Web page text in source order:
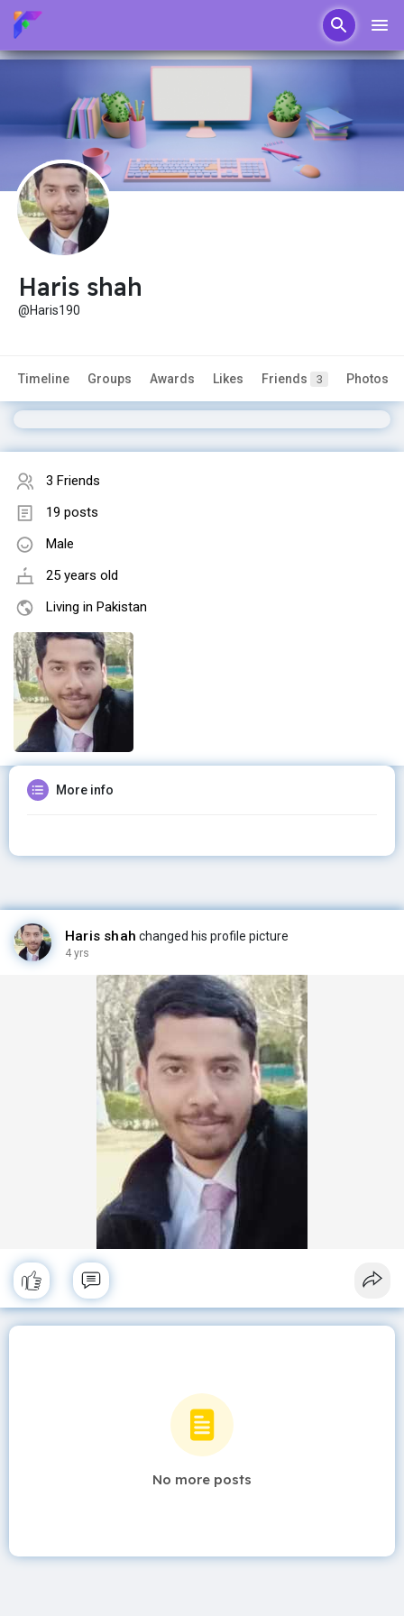
Haris shah
@Haris190
Timeline Groups Awards Likes Friends 3 Photos
3 Friends
19 posts
Male
25 years old
Living in Pakistan
More info
Haris shah changed his profile picture
4 yrs
No more posts